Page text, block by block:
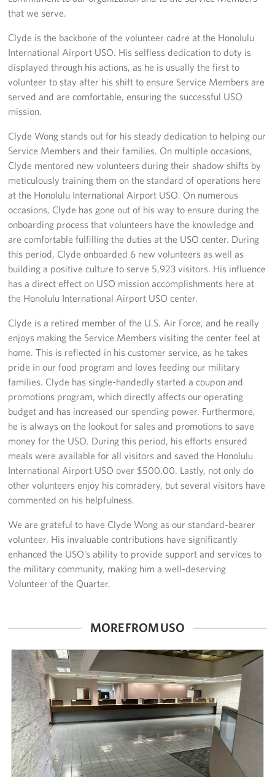
Sponsors
that we serve.
Clyde is the backbone of the volunteer cadre at the Honolulu
International Airport USO. His selfless dedication to duty is
displayed through his actions, as he is usually the first to
volunteer to stay after his shift to ensure Service Members are
served and are comfortable, ensuring the successful USO
mission.
Clyde Wong stands out for his steady dedication to helping our
Service Members and their families. On multiple occasions,
Clyde mentored new volunteers during their shadow shifts by
meticulously training them on the standard of operations here
at the Honolulu International Airport USO. On numerous
occasions, Clyde has gone out of his way to ensure during the
onboarding process that volunteers have the knowledge and
are comfortable fulfilling the duties at the USO center. During
this period, Clyde onboarded 6 new volunteers as well as
building a positive culture to serve 5,923 visitors. His influence
has a direct effect on USO mission accomplishments here at
the Honolulu International Airport USO center.
Clyde is a retired member of the U.S. Air Force, and he really
enjoys making the Service Members visiting the center feel at
home. This is reflected in his customer service, as he takes
pride in our food program and loves feeding our military
families. Clyde has single-handedly started a coupon and
promotions program, which directly affects our operating
budget and has increased our spending power. Furthermore,
he is always on the lookout for sales and promotions to save
money for the USO. During this period, his efforts ensured
meals were available for all visitors and saved the Honolulu
International Airport USO over $500.00. Lastly, not only do
other volunteers enjoy his comradery, but several visitors have
commented on his helpfulness.
We are grateful to have Clyde Wong as our standard-bearer
volunteer. His invaluable contributions have significantly
enhanced the USO’s ability to provide support and services to
the military community, making him a well-deserving
Volunteer of the Quarter.
MORE FROM USO